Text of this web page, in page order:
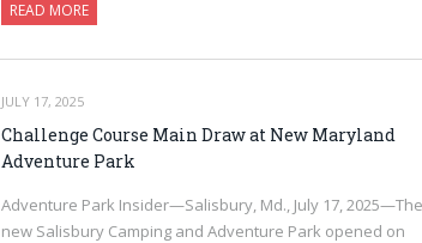
READ MORE
JULY 17, 2025
Challenge Course Main Draw at New Maryland
Adventure Park
Adventure Park Insider—Salisbury, Md., July 17, 2025—The
new Salisbury Camping and Adventure Park opened on